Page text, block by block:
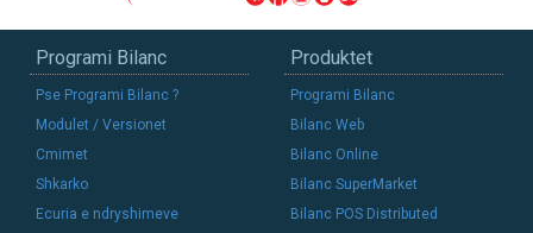
Programi Bilanc
Pse Programi Bilanc ?
Modulet / Versionet
Cmimet
Shkarko
Ecuria e ndryshimeve
Produktet
Programi Bilanc
Bilanc Web
Bilanc Online
Bilanc SuperMarket
Bilanc POS Distributed